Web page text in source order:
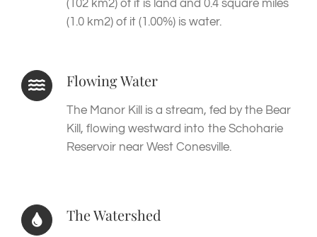
(102 km2) of it is land and 0.4 square miles
(1.0 km2) of it (1.00%) is water.
Flowing Water
The Manor Kill is a stream, fed by the Bear
Kill, flowing westward into the Schoharie
Reservoir near West Conesville.
The Watershed